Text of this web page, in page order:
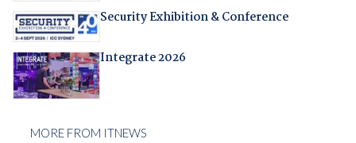
Security Exhibition & Conference
Integrate 2026